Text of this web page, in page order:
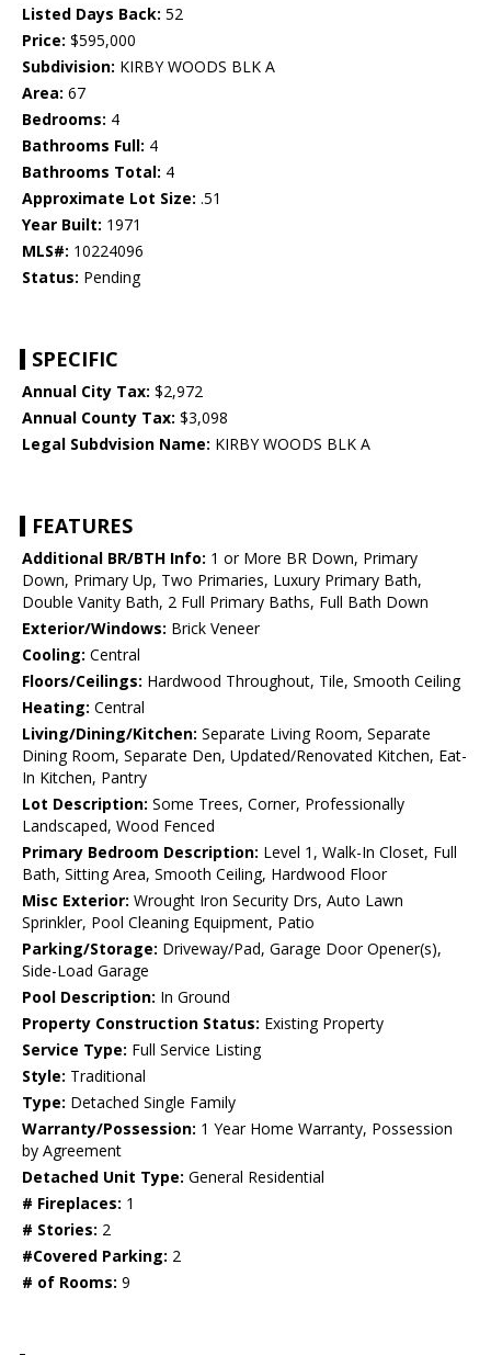
Listed Days Back: 52
Price: $595,000
Subdivision: KIRBY WOODS BLK A
Area: 67
Bedrooms: 4
Bathrooms Full: 4
Bathrooms Total: 4
Approximate Lot Size: .51
Year Built: 1971
MLS#: 10224096
Status: Pending
SPECIFIC
Annual City Tax: $2,972
Annual County Tax: $3,098
Legal Subdvision Name: KIRBY WOODS BLK A
FEATURES
Additional BR/BTH Info: 1 or More BR Down, Primary
Down, Primary Up, Two Primaries, Luxury Primary Bath,
Double Vanity Bath, 2 Full Primary Baths, Full Bath Down
Exterior/Windows: Brick Veneer
Cooling: Central
Floors/Ceilings: Hardwood Throughout, Tile, Smooth Ceiling
Heating: Central
Living/Dining/Kitchen: Separate Living Room, Separate
Dining Room, Separate Den, Updated/Renovated Kitchen, Eat-
In Kitchen, Pantry
Lot Description: Some Trees, Corner, Professionally
Landscaped, Wood Fenced
Primary Bedroom Description: Level 1, Walk-In Closet, Full
Bath, Sitting Area, Smooth Ceiling, Hardwood Floor
Misc Exterior: Wrought Iron Security Drs, Auto Lawn
Sprinkler, Pool Cleaning Equipment, Patio
Parking/Storage: Driveway/Pad, Garage Door Opener(s),
Side-Load Garage
Pool Description: In Ground
Property Construction Status: Existing Property
Service Type: Full Service Listing
Style: Traditional
Type: Detached Single Family
Warranty/Possession: 1 Year Home Warranty, Possession
by Agreement
Detached Unit Type: General Residential
# Fireplaces: 1
# Stories: 2
#Covered Parking: 2
# of Rooms: 9